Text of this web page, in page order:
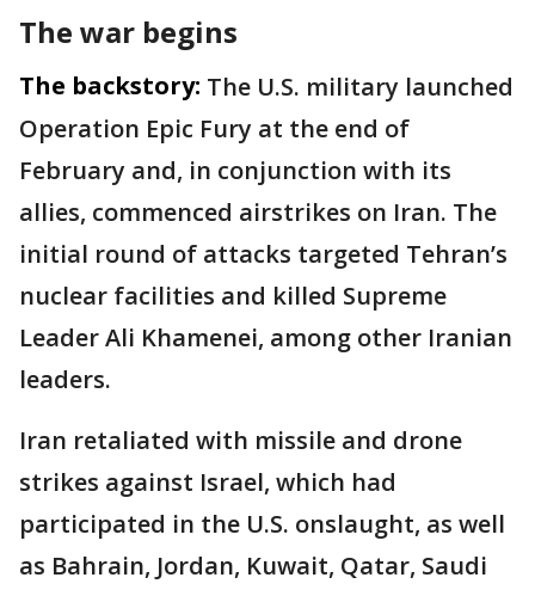
The war begins
The backstory: The U.S. military launched
Operation Epic Fury at the end of
February and, in conjunction with its
allies, commenced airstrikes on Iran. The
initial round of attacks targeted Tehran’s
nuclear facilities and killed Supreme
Leader Ali Khamenei, among other Iranian
leaders.
Iran retaliated with missile and drone
strikes against Israel, which had
participated in the U.S. onslaught, as well
as Bahrain, Jordan, Kuwait, Qatar, Saudi